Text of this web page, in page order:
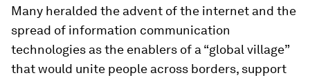
Many heralded the advent of the internet and the
spread of information communication
technologies as the enablers of a “global village”
that would unite people across borders, support